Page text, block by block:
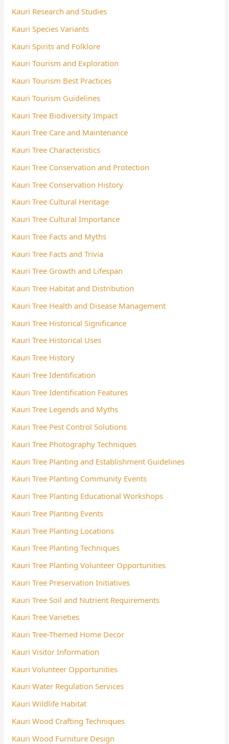
Kauri Research and Studies
Kauri Species Variants
Kauri Spirits and Folklore
Kauri Tourism and Exploration
Kauri Tourism Best Practices
Kauri Tourism Guidelines
Kauri Tree Biodiversity Impact
Kauri Tree Care and Maintenance
Kauri Tree Characteristics
Kauri Tree Conservation and Protection
Kauri Tree Conservation History
Kauri Tree Cultural Heritage
Kauri Tree Cultural Importance
Kauri Tree Facts and Myths
Kauri Tree Facts and Trivia
Kauri Tree Growth and Lifespan
Kauri Tree Habitat and Distribution
Kauri Tree Health and Disease Management
Kauri Tree Historical Significance
Kauri Tree Historical Uses
Kauri Tree History
Kauri Tree Identification
Kauri Tree Identification Features
Kauri Tree Legends and Myths
Kauri Tree Pest Control Solutions
Kauri Tree Photography Techniques
Kauri Tree Planting and Establishment Guidelines
Kauri Tree Planting Community Events
Kauri Tree Planting Educational Workshops
Kauri Tree Planting Events
Kauri Tree Planting Locations
Kauri Tree Planting Techniques
Kauri Tree Planting Volunteer Opportunities
Kauri Tree Preservation Initiatives
Kauri Tree Soil and Nutrient Requirements
Kauri Tree Varieties
Kauri Tree-Themed Home Decor
Kauri Visitor Information
Kauri Volunteer Opportunities
Kauri Water Regulation Services
Kauri Wildlife Habitat
Kauri Wood Crafting Techniques
Kauri Wood Furniture Design